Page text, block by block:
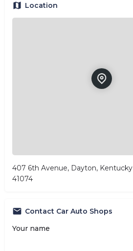
Location
407 6th Avenue, Dayton, Kentucky
41074
Contact Car Auto Shops
Your name